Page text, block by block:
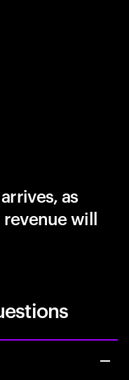
as
revenue will